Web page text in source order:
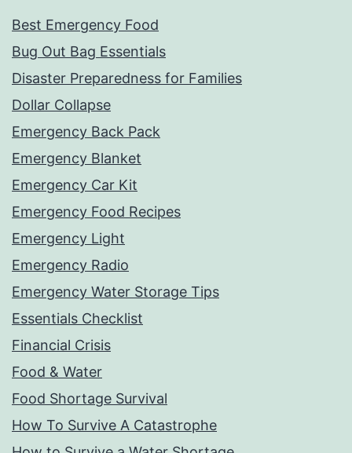
Best Emergency Food
Bug Out Bag Essentials
Disaster Preparedness for Families
Dollar Collapse
Emergency Back Pack
Emergency Blanket
Emergency Car Kit
Emergency Food Recipes
Emergency Light
Emergency Radio
Emergency Water Storage Tips
Essentials Checklist
Financial Crisis
Food & Water
Food Shortage Survival
How To Survive A Catastrophe